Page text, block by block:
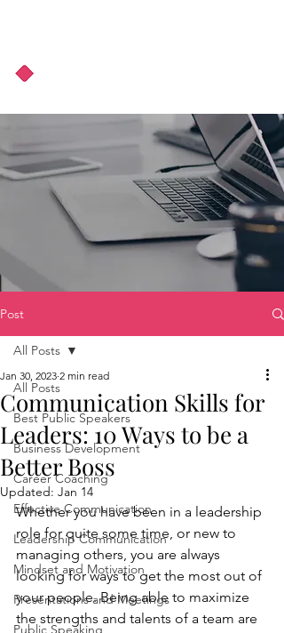
Post
All Posts
Best Public Speakers
Business Development
Career Coaching
Effective Communication
Leadership Communication
Mindset and Motivation
Presentations and Meetings
Public Speaking
All Posts
Communication Skills for
Leaders: 10 Ways to be a
Better Boss
Jan 30, 2023 2 min read
Updated: Jan 14
Whether you have been in a leadership
role for quite some time, or new to
managing others, you are always
looking for ways to get the most out of
your people. Being able to maximize
the strengths and talents of a team are